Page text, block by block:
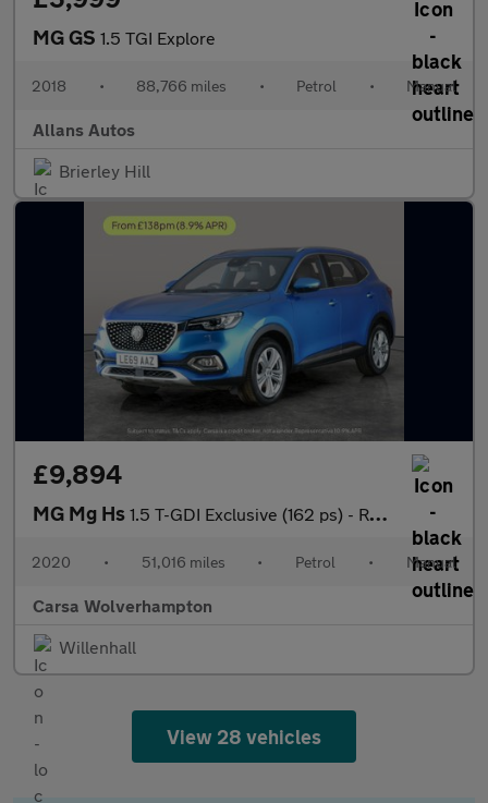
MG GS 1.5 TGI Explore
2018 • 88,766 miles • Petrol • Manual
Allans Autos
Brierley Hill
£9,894
MG Mg Hs 1.5 T-GDI Exclusive (162 ps) - REVERSE CAM - NAV - HEATED LEATHE
2020 • 51,016 miles • Petrol • Manual
Carsa Wolverhampton
Willenhall
View 28 vehicles